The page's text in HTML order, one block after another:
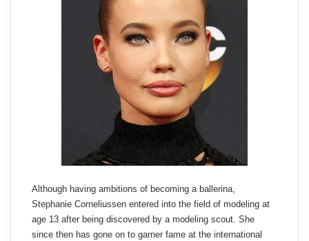
Although having ambitions of becoming a ballerina,
Stephanie Corneliussen entered into the field of modeling at
age 13 after being discovered by a modeling scout. She
since then has gone on to garner fame at the international